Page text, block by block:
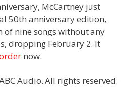
McCartney just
50th anniversary edition,
nine songs without any
dropping February 2. It
now.
Audio. All rights reserved.